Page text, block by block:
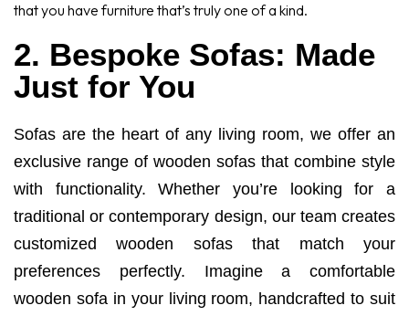
that you have furniture that’s truly one of a kind.
2. Bespoke Sofas: Made
Just for You
Sofas are the heart of any living room, we offer an
exclusive range of wooden sofas that combine style
with functionality. Whether you’re looking for a
traditional or contemporary design, our team creates
customized wooden sofas that match your
preferences perfectly. Imagine a comfortable
wooden sofa in your living room, handcrafted to suit